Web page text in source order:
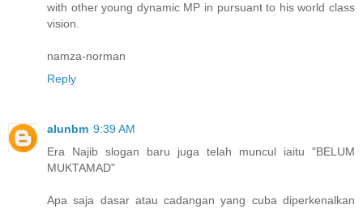
with other young dynamic MP in pursuant to his world class
vision.
namza-norman
Reply
alunbm 9:39 AM
Era Najib slogan baru juga telah muncul iaitu "BELUM
MUKTAMAD"
Apa saja dasar atau cadangan yang cuba diperkenalkan